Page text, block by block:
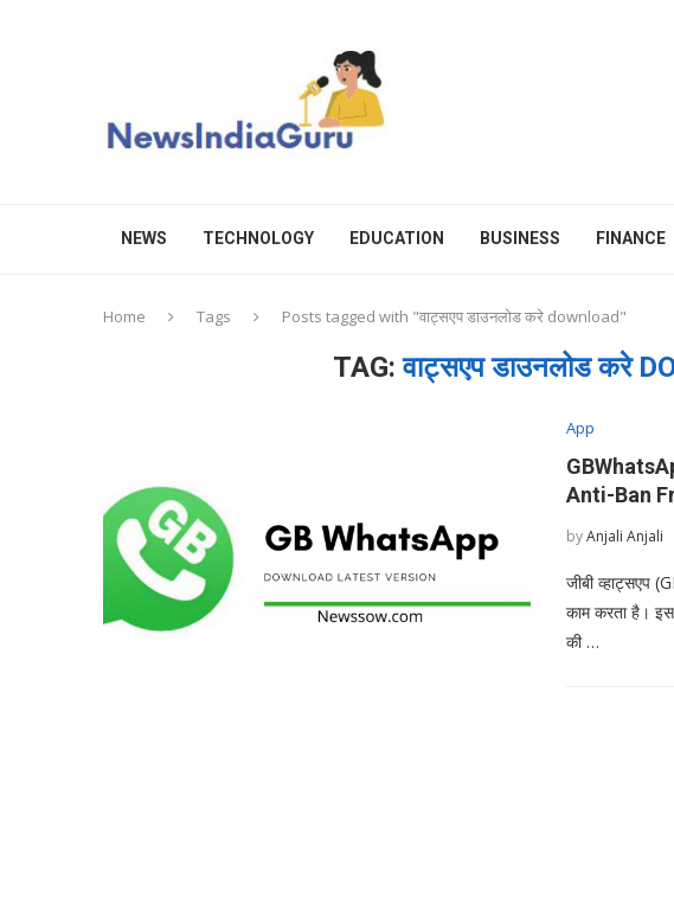
NEWS TECHNOLOGY EDUCATION BUSINESS FINANCE
Home Tags Posts tagged with "वाट्सएप डाउनलोड करे download"
TAG:वाट्सएप डाउनलोड करे
App
Anti-Ban
byAnjali Anjali
जीबी व्हाट्सएप
काम करता है।
की …